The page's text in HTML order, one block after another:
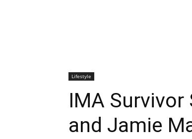
Lifestyle
IMA
and Jamie